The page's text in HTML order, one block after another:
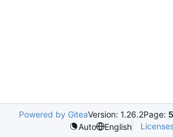
Powered by GiteaVersion: 1.26.2Page:
Auto
English